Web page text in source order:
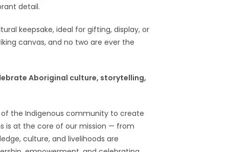
detail.
keepsake, ideal for gifting, display, or
canvas, and no two are ever the
Aboriginal culture, storytelling,
the Indigenous community to create
is at the core of our mission — from
culture, and livelihoods are